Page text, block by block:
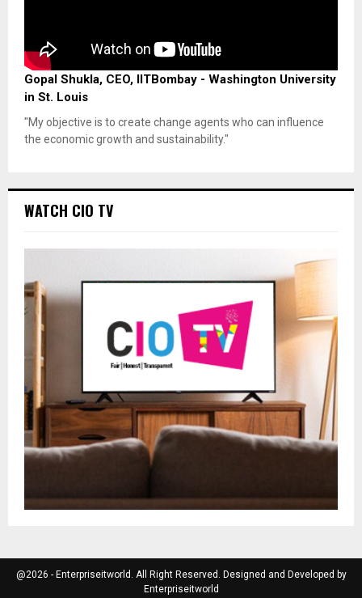
Gopal Shukla, CEO, IITBombay - Washington University
in St. Louis
"My objective is to create change agents who can influence
the economic growth and sustainability."
WATCH CIO TV
@2026 - Enterpriseitworld. All Right Reserved. Designed and Developed by
Enterpriseitworld